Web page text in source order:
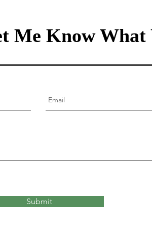
Me Know What
Submit